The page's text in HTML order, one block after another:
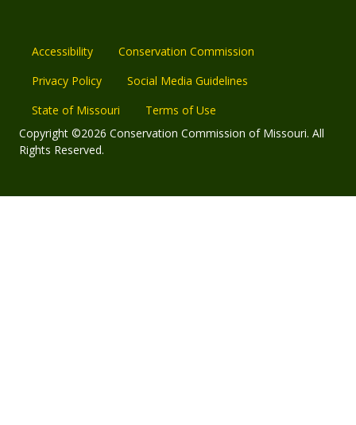
Accessibility
Conservation Commission
Privacy Policy
Social Media Guidelines
State of Missouri
Terms of Use
Copyright ©2026 Conservation Commission of Missouri. All
Rights Reserved.